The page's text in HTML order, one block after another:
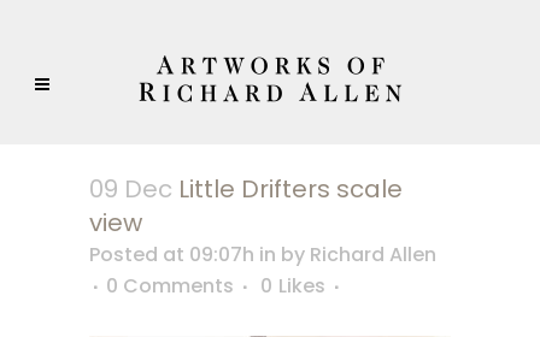
09 Dec Little Drifters scale
view
Posted at 09:07h in by Richard Allen
0 Comments
0 Likes